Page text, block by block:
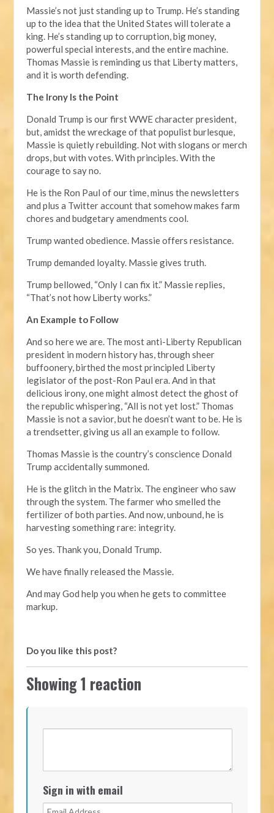
Massie’s not just standing up to Trump. He’s standing
up to the idea that the United States will tolerate a
king. He’s standing up to corruption, big money,
powerful special interests, and the entire machine.
Thomas Massie is reminding us that Liberty matters,
and it is worth defending.
The Irony Is the Point
Donald Trump is our first WWE character president,
but, amidst the wreckage of that populist burlesque,
Massie is quietly rebuilding. Not with slogans or merch
drops, but with votes. With principles. With the
courage to say no.
He is the Ron Paul of our time, minus the newsletters
and plus a Twitter account that somehow makes farm
chores and budgetary amendments cool.
Trump wanted obedience. Massie offers resistance.
Trump demanded loyalty. Massie gives truth.
Trump bellowed, “Only I can fix it.” Massie replies,
“That’s not how Liberty works.”
An Example to Follow
And so here we are. The most anti-Liberty Republican
president in modern history has, through sheer
buffoonery, birthed the most principled Liberty
legislator of the post-Ron Paul era. And in that
delicious irony, one might almost detect the ghost of
the republic whispering, “All is not yet lost.” Thomas
Massie is not a savior, but he doesn’t want to be. He is
a trendsetter, giving us all an example to follow.
Thomas Massie is the country’s conscience Donald
Trump accidentally summoned.
He is the glitch in the Matrix. The engineer who saw
through the system. The farmer who smelled the
fertilizer of both parties. And now, unbound, he is
harvesting something rare: integrity.
So yes. Thank you, Donald Trump.
We have finally released the Massie.
And may God help you when he gets to committee
markup.
Do you like this post?
Showing 1 reaction
Sign in with email